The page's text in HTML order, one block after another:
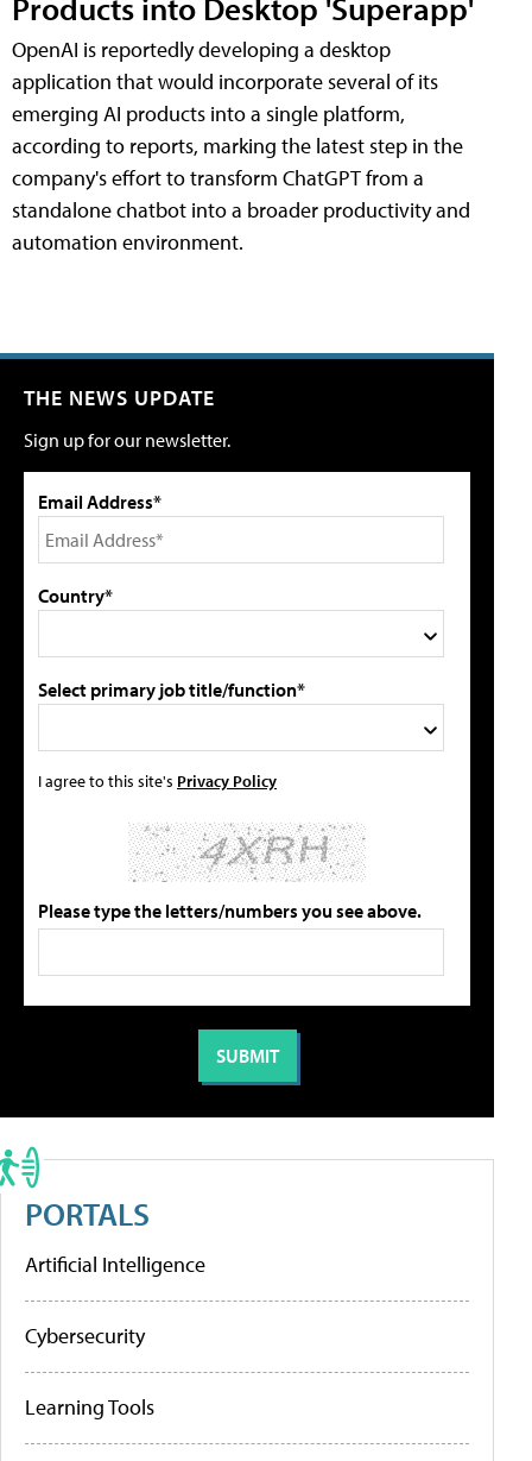
OpenAI is reportedly developing a desktop
application that would incorporate several of its
emerging AI products into a single platform,
according to reports, marking the latest step in the
company's effort to transform ChatGPT from a
standalone chatbot into a broader productivity and
automation environment.
THE NEWS UPDATE
Sign up for our newsletter.
Email Address*
Country*
Select primary job title/function*
I agree to this site's Privacy Policy
Please type the letters/numbers you see above.
PORTALS
Artificial Intelligence
Cybersecurity
Learning Tools